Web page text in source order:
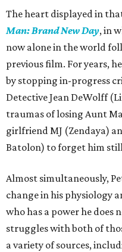
The heart displayed in
Man: Brand New Day, in
now alone in the world
previous film. For years,
by stopping in-progress
Detective Jean DeWolff
traumas of losing Aunt
girlfriend MJ (Zendaya)
Batolon) to forget him
Almost simultaneously,
change in his physiology
who has a power he does
struggles with both of
a variety of sources,